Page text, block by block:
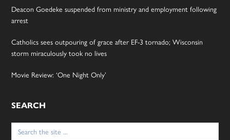
Deacon Goedeke suspended from ministry and employment following
arrest
Catholics sees outpouring of grace after EF-3 tornado; Wisconsin
storm miraculously took no lives
Movie Review: ‘One Night Only’
SEARCH
Search
for: